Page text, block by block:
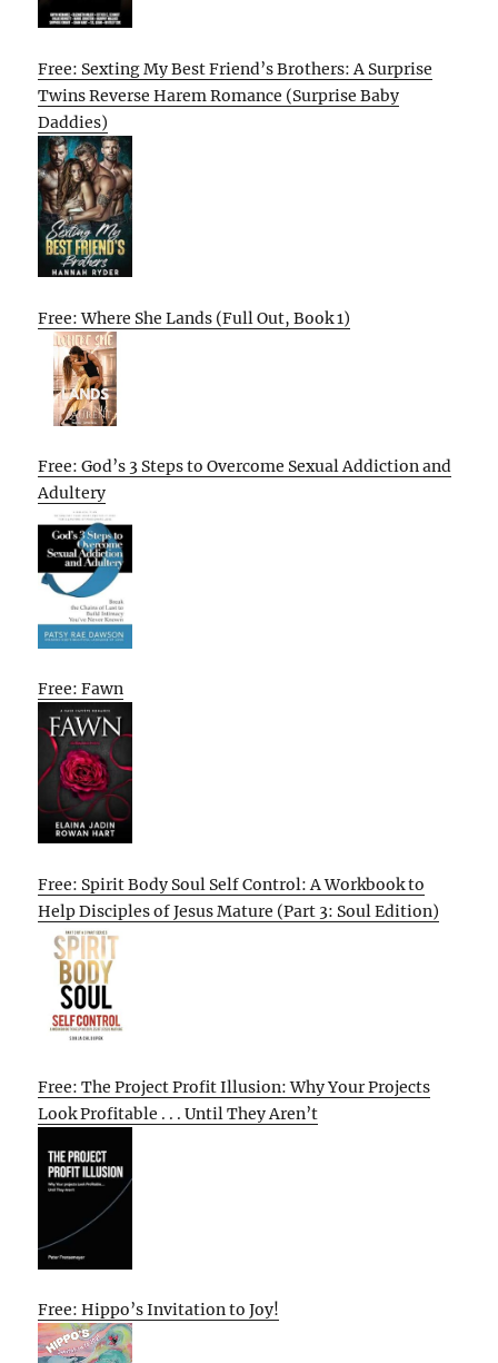
Free: Sexting My Best Friend’s Brothers: A Surprise
Twins Reverse Harem Romance (Surprise Baby
Daddies)
Free: Where She Lands (Full Out, Book 1)
Free: God’s 3 Steps to Overcome Sexual Addiction and
Adultery
Free: Fawn
Free: Spirit Body Soul Self Control: A Workbook to
Help Disciples of Jesus Mature (Part 3: Soul Edition)
Free: The Project Profit Illusion: Why Your Projects
Look Profitable . . . Until They Aren’t
Free: Hippo’s Invitation to Joy!